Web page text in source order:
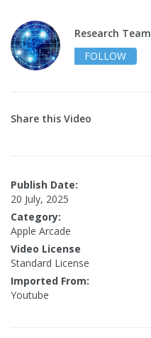
Research Team
FOLLOW
Share this Video
Publish Date:
20 July, 2025
Category:
Apple Arcade
Video License
Standard License
Imported From:
Youtube